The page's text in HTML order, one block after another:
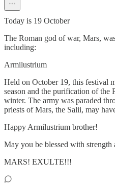
Today is 19 October
The Roman god of war, Mars,
including:
Armilustrium
Held on October 19, this festival
season and the purification of the
winter. The army was paraded
priests of Mars, the Salii, may
Happy Armilustrium brother!
May you be blessed with strength
MARS! EXULTE!!!